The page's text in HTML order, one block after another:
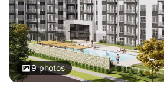
9photos